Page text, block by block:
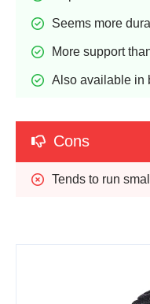
Seems more
More support
Also available in
Cons
Tends to run small